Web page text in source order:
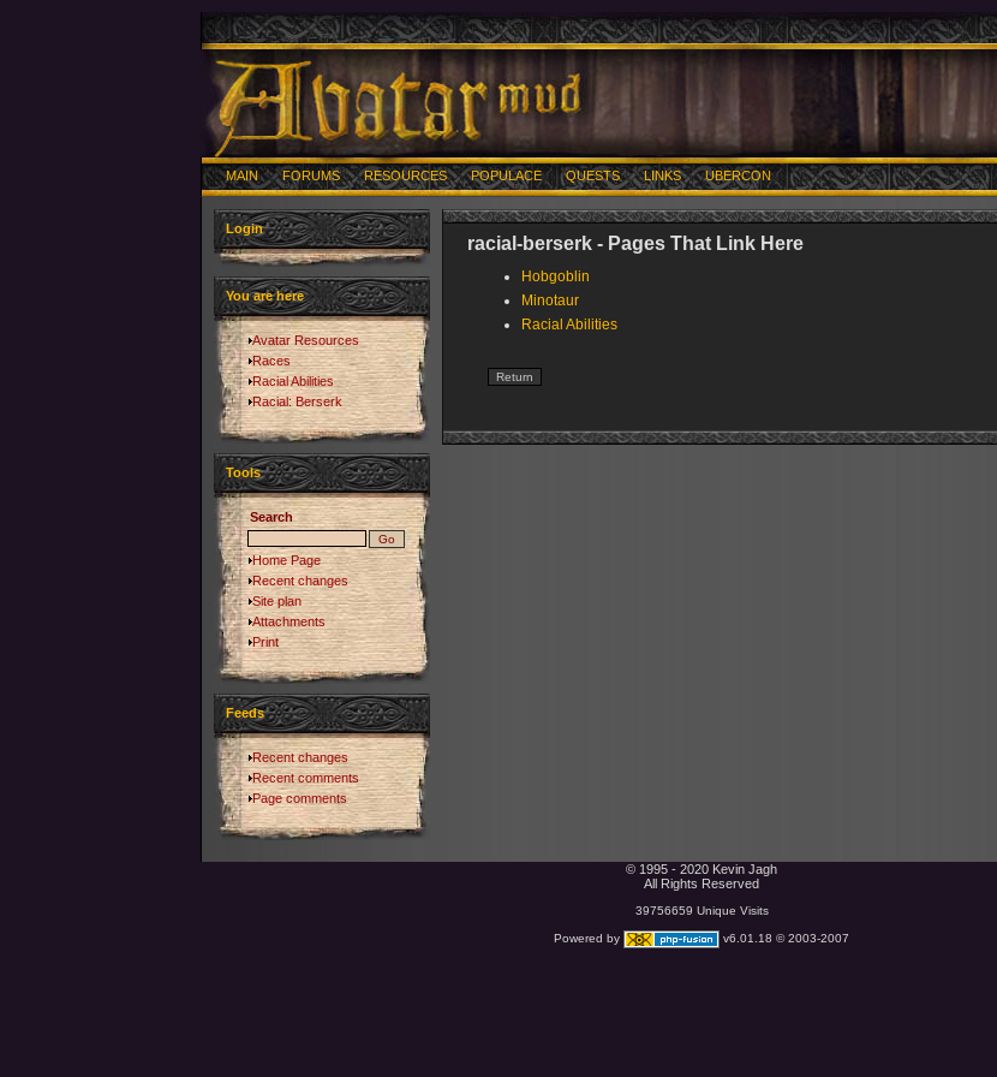
MAIN FORUMS RESOURCES POPULACE QUESTS LINKS UBERCON
Login
You are here
Avatar Resources
Races
Racial Abilities
Racial: Berserk
Tools
Search
Home Page
Recent changes
Site plan
Attachments
Print
Feeds
Recent changes
Recent comments
Page comments
racial-berserk - Pages That Link Here
Hobgoblin
Minotaur
Racial Abilities
© 1995 - 2020 Kevin Jagh
All Rights Reserved
39756659 Unique Visits
Powered by v6.01.18 © 2003-2007